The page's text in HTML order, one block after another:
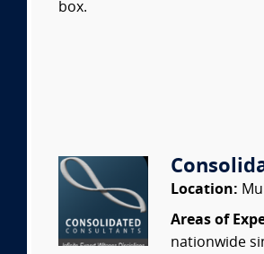
box.
Location:
Areas of
nationwide